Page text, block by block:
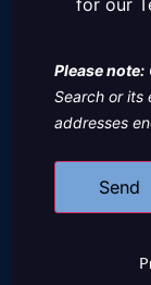
for our
Please note:
Search or its
addresses